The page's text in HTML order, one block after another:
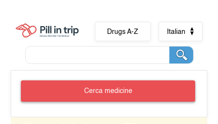
Drugs A-Z Italian
Cerca medicine